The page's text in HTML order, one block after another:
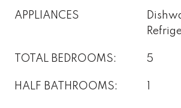
APPLIANCES
TOTAL BEDROOMS: 5
HALF BATHROOMS: